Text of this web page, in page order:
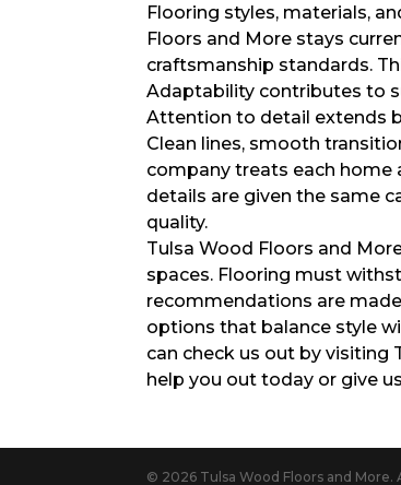
Flooring styles, materials,
Floors and More stays
craftsmanship standards.
Adaptability contributes to
Attention to detail extends
Clean lines, smooth
company treats each home
details are given the same
quality.
Tulsa Wood Floors and
spaces. Flooring must
recommendations are
options that balance style
can check us out by visiting
help you out today or give
© 2026 Tulsa Wood Floors and More.